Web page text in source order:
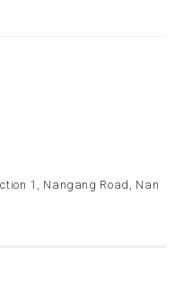
1, Nangang Road, Nan